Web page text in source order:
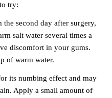
try:
the second day after surgery,
salt water several times a
discomfort in your gums.
of warm water.
its numbing effect and may
Apply a small amount of